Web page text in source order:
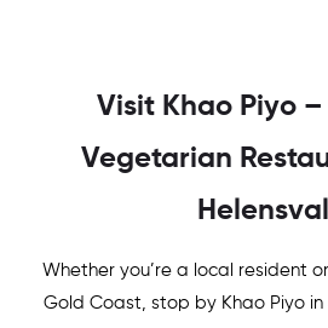
Visit Khao Piyo –
Vegetarian
Whether you’re a local resident
Gold Coast, stop by Khao Piyo